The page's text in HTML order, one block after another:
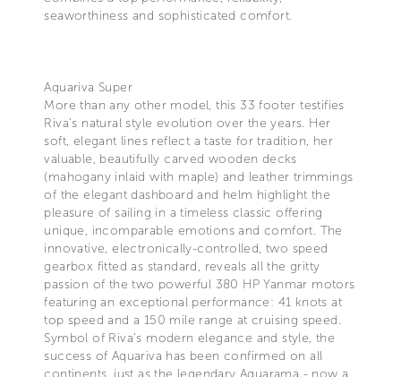
seaworthiness and sophisticated comfort.
Aquariva Super
More than any other model, this 33 footer testifies
Riva’s natural style evolution over the years. Her
soft, elegant lines reflect a taste for tradition, her
valuable, beautifully carved wooden decks
(mahogany inlaid with maple) and leather trimmings
of the elegant dashboard and helm highlight the
pleasure of sailing in a timeless classic offering
unique, incomparable emotions and comfort. The
innovative, electronically-controlled, two speed
gearbox fitted as standard, reveals all the gritty
passion of the two powerful 380 HP Yanmar motors
featuring an exceptional performance: 41 knots at
top speed and a 150 mile range at cruising speed.
Symbol of Riva’s modern elegance and style, the
success of Aquariva has been confirmed on all
continents, just as the legendary Aquarama - now a